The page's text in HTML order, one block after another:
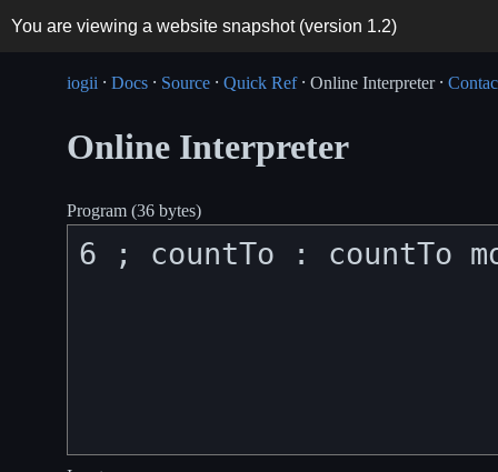
You are viewing a website snapshot (version 1.2)